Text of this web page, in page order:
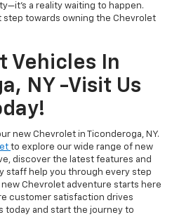
a reality waiting to happen.
step towards owning the Chevrolet
Vehicles In
NY -Visit Us
new Chevrolet in Ticonderoga, NY.
to explore our wide range of new
discover the latest features and
staff help you through every step
Chevrolet adventure starts here
customer satisfaction drives
today and start the journey to